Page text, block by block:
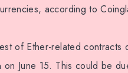
according to
of Ether-related
June 15. This could be